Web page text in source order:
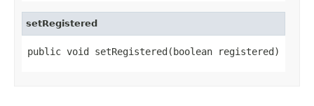
setRegistered
public void setRegistered(boolean registered)